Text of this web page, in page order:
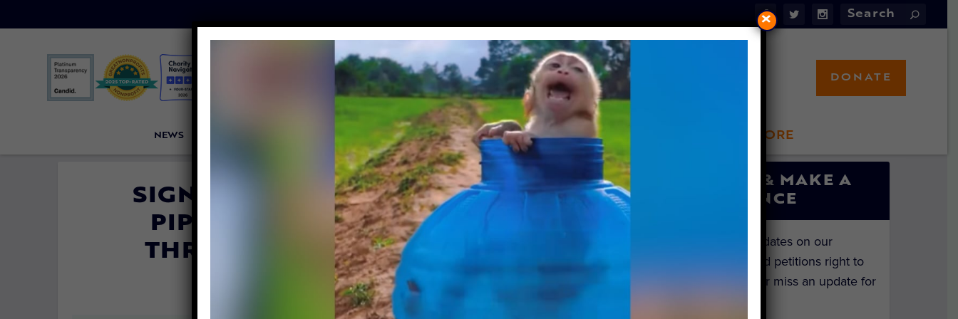
NEWS LFT INVESTIGATES OUR MISSION LFT STORE
DONATE
SIGN: JUSTICE FOR DOGS WITH
PIPES SHOVED DOWN THEIR
THROATS BY CRUEL BREEDER
Lady Freethinker| June 13, 2018
SIGN UP & MAKE A
DIFFERENCE
Get the latest updates on our
investigations and petitions right to
your inbox. Never miss an update for
×